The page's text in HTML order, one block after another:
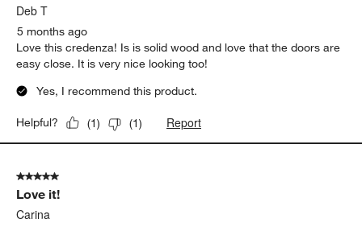
Deb T
5 months ago
Love this credenza! Is is solid wood and love that the doors are
easy close. It is very nice looking too!
Yes, I recommend this product.
Helpful? (1) (1) Report
5 out of 5 stars.
Love it!
Carina